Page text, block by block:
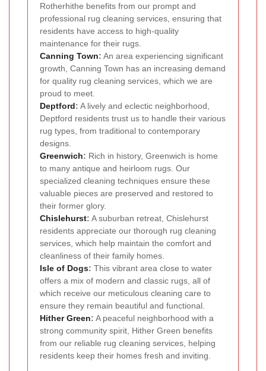
Rotherhithe benefits from our prompt and
professional rug cleaning services, ensuring that
residents have access to high-quality
maintenance for their rugs.
Canning Town: An area experiencing significant
growth, Canning Town has an increasing demand
for quality rug cleaning services, which we are
proud to meet.
Deptford: A lively and eclectic neighborhood,
Deptford residents trust us to handle their various
rug types, from traditional to contemporary
designs.
Greenwich: Rich in history, Greenwich is home
to many antique and heirloom rugs. Our
specialized cleaning techniques ensure these
valuable pieces are preserved and restored to
their former glory.
Chislehurst: A suburban retreat, Chislehurst
residents appreciate our thorough rug cleaning
services, which help maintain the comfort and
cleanliness of their family homes.
Isle of Dogs: This vibrant area close to water
offers a mix of modern and classic rugs, all of
which receive our meticulous cleaning care to
ensure they remain beautiful and functional.
Hither Green: A peaceful neighborhood with a
strong community spirit, Hither Green benefits
from our reliable rug cleaning services, helping
residents keep their homes fresh and inviting.